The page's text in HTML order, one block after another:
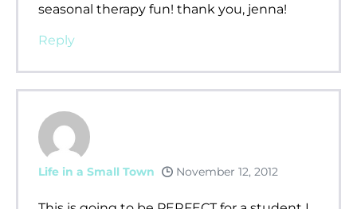
seasonal therapy fun! thank you, jenna!
Reply
Life in a Small Town November 12, 2012